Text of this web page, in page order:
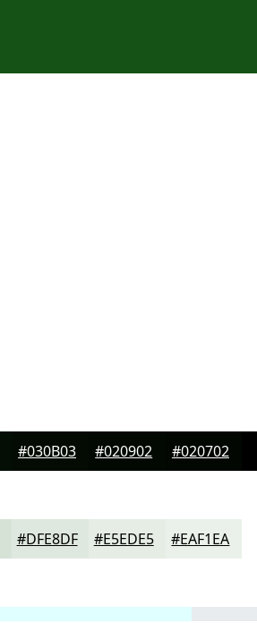
#030B03 #020902 #020702
#DFE8DF #E5EDE5 #EAF1EA